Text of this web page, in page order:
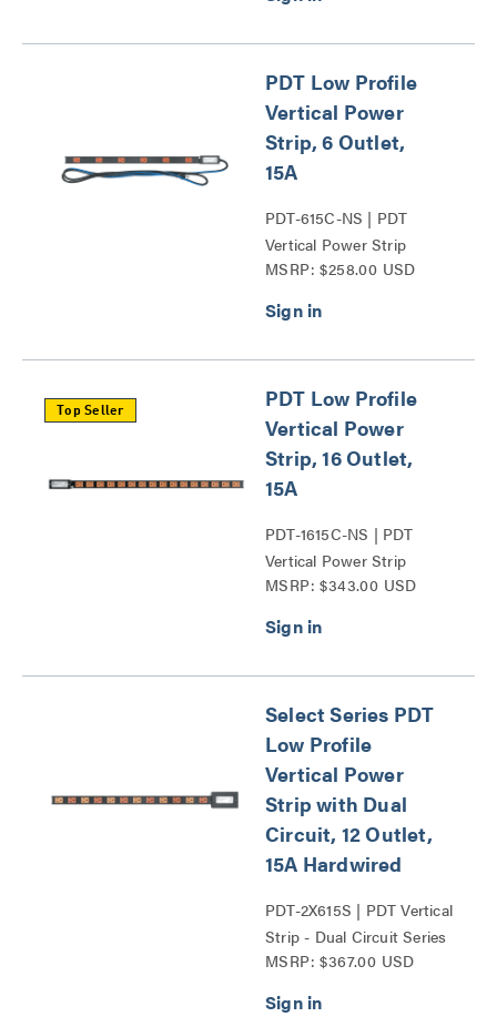
PDT Low Profile
Vertical Power
Strip, 6 Outlet,
15A
PDT-615C-NS | PDT
Vertical Power Strip
Series
MSRP: $258.00 USD
Top Seller
PDT Low Profile
Vertical Power
Strip, 16 Outlet,
15A
PDT-1615C-NS | PDT
Vertical Power Strip
Series
MSRP: $343.00 USD
Select Series PDT
Low Profile
Vertical Power
Strip with Dual
Circuit, 12 Outlet,
15A Hardwired
PDT-2X615S | PDT Vertical
Strip - Dual Circuit Series
MSRP: $367.00 USD